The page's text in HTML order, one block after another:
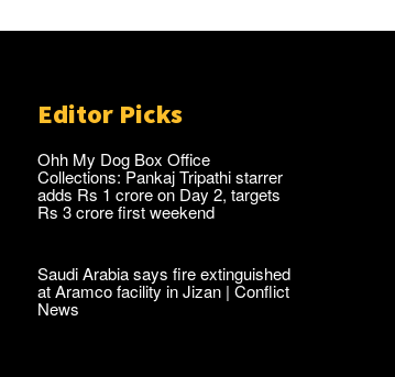
Editor Picks
Ohh My Dog Box Office
Collections: Pankaj Tripathi starrer
adds Rs 1 crore on Day 2, targets
Rs 3 crore first weekend
Saudi Arabia says fire extinguished
at Aramco facility in Jizan | Conflict
News